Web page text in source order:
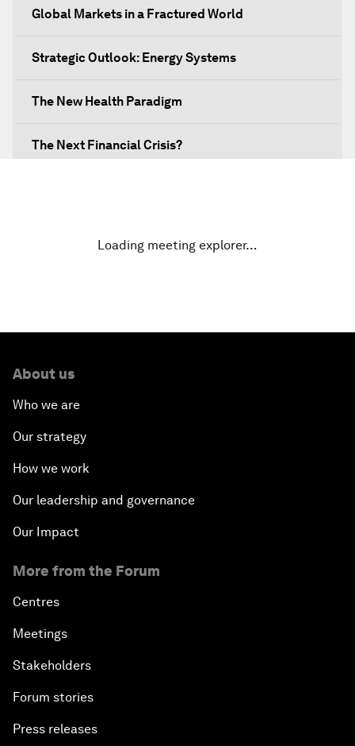
Global Markets in a Fractured World
Strategic Outlook: Energy Systems
The New Health Paradigm
The Next Financial Crisis?
Minister of India
How Is Rentier Capitalism Aggravating Inequality?
Into a Deal-Based Global Order?
Post-Establishment Politics?
Strategic Outlook: Eurasia
Reconnecting Refugees
An Insight, An Idea with Shah Rukh Khan
Loading meeting explorer…
About us
Who we are
Our strategy
How we work
Our leadership and governance
Our Impact
More from the Forum
Centres
Meetings
Stakeholders
Forum stories
Press releases